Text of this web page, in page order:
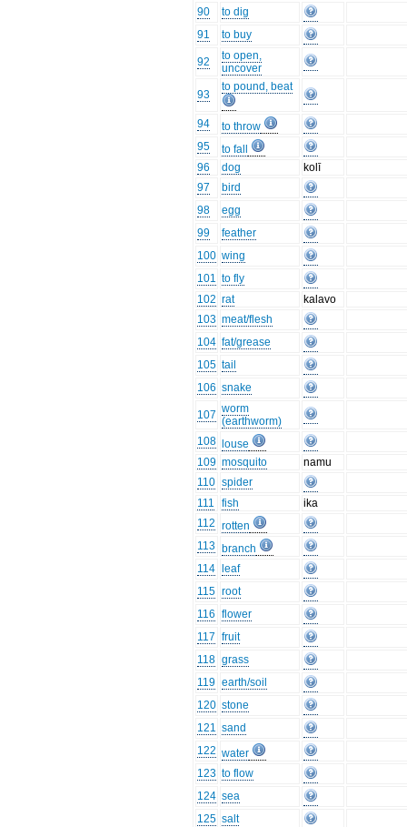
90
to dig
91
to buy
92
to open,
uncover
93
to pound, beat
94
to throw
95
to fall
96
dog
kolī
97
bird
98
egg
99
feather
100 wing
101 to fly
102 rat
kalavo
103 meat/flesh
104 fat/grease
105 tail
106 snake
107 worm
(earthworm)
108
louse
109 mosquito
namu
110 spider
111
fish
ika
112 rotten
113 branch
114
leaf
115 root
116 flower
117 fruit
118 grass
119 earth/soil
120 stone
121 sand
122 water
123 to flow
124 sea
125 salt